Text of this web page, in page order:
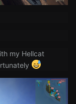
my Hellcat